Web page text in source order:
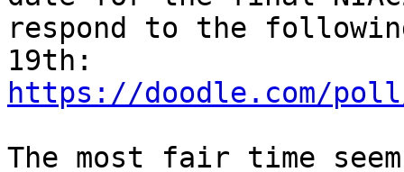
respond to the
https://doodle.com/poll/
The most fair time